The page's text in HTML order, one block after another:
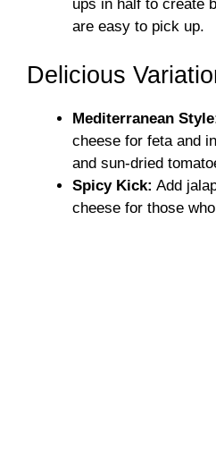
ups in half to create
are easy to pick up.
Delicious
Mediterranean
cheese for feta and
and sun-dried
Spicy Kick: Add
cheese for those